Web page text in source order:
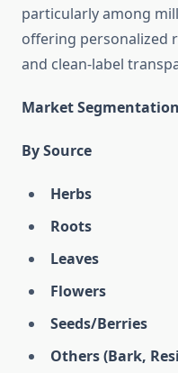
particularly among
offering personalized
and clean-label
Market Segmentation
By Source
Herbs
Roots
Leaves
Flowers
Seeds/Berries
Others (Bark,